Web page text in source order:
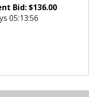
Bid:$136.00
05:13:56